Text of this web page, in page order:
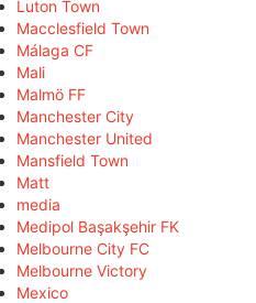
Luton Town
Macclesfield Town
Málaga CF
Mali
Malmö FF
Manchester City
Manchester United
Mansfield Town
Matt
media
Medipol Başakşehir FK
Melbourne City FC
Melbourne Victory
Mexico